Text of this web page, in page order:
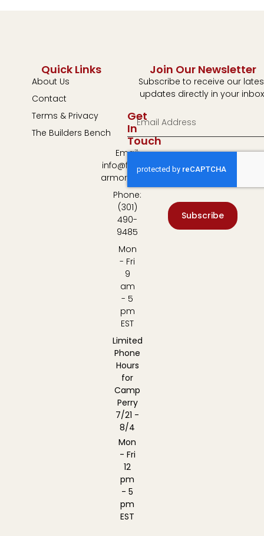
Quick Links
About Us
Contact
Terms & Privacy
The Builders Bench
Get
In
Touch
Email:
info@fulton-
armory.com
Phone:
(301)
490-
9485
Mon
- Fri
9
am
- 5
pm
EST
Limited
Phone
Hours
for
Camp
Perry
7/21 -
8/4
Mon
- Fri
12
pm
- 5
pm
EST
Join Our Newsletter
Subscribe to receive our
updates directly in your
Subscribe